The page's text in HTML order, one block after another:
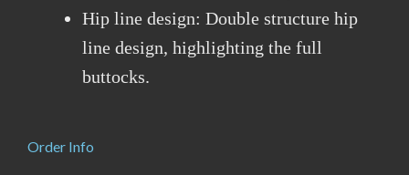
Hip line design: Double structure hip
line design, highlighting the full
buttocks.
Order Info